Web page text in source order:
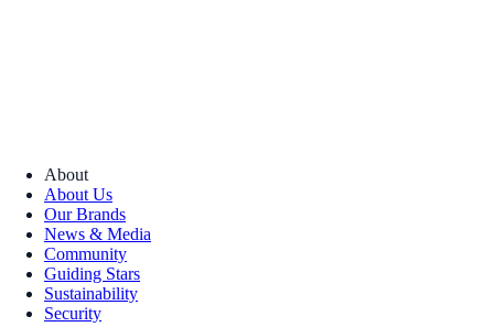
About
About Us
Our Brands
News & Media
Community
Guiding Stars
Sustainability
Security